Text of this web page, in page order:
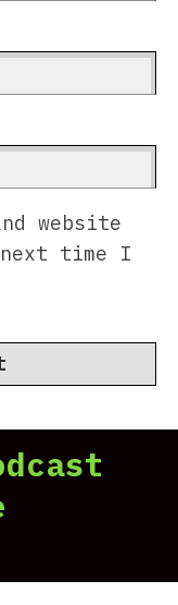
website
time I